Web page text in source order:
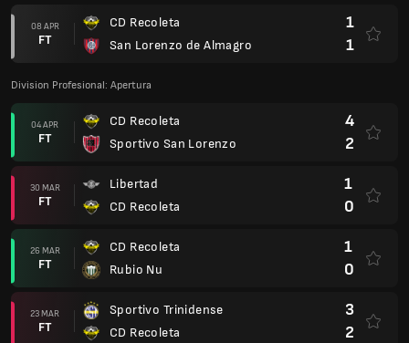
08 APR
FT
CD Recoleta
San Lorenzo de Almagro
1
1
Division Profesional: Apertura
04 APR
FT
CD Recoleta
Sportivo San Lorenzo
4
2
30 MAR
FT
Libertad
CD Recoleta
1
0
26 MAR
FT
CD Recoleta
Rubio Nu
1
0
23 MAR
FT
Sportivo Trinidense
CD Recoleta
3
2